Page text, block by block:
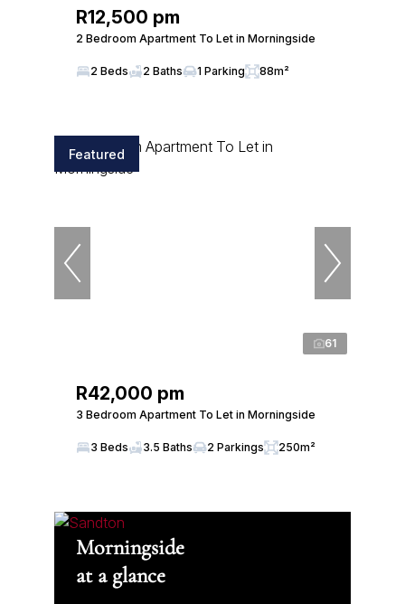
R12,500 pm
2 Bedroom Apartment To Let in Morningside
2 Beds 2 Baths 1 Parking 88m²
Featured
61
R42,000 pm
3 Bedroom Apartment To Let in Morningside
3 Beds 3.5 Baths 2 Parkings 250m²
Morningside
at a glance